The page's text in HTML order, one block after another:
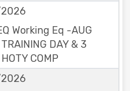
Working Eq -AUG
DAY & 3
COMP